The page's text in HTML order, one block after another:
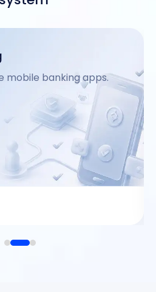
via remote agents.